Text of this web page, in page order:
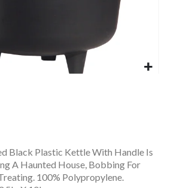
Black Plastic Kettle With Handle Is
A Haunted House, Bobbing For
100% Polypropylene.